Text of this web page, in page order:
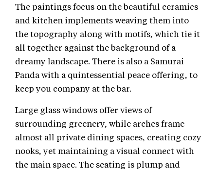
The paintings focus on the beautiful ceramics
and kitchen implements weaving them into
the topography along with motifs, which tie it
all together against the background of a
dreamy landscape. There is also a Samurai
Panda with a quintessential peace offering, to
keep you company at the bar.
Large glass windows offer views of
surrounding greenery, while arches frame
almost all private dining spaces, creating cozy
nooks, yet maintaining a visual connect with
the main space. The seating is plump and